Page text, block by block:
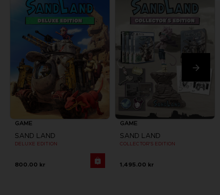
GAME
SAND LAND
DELUXE EDITION
800.00 kr
GAME
SAND LAND
COLLECTOR'S EDITION
1,495.00 kr